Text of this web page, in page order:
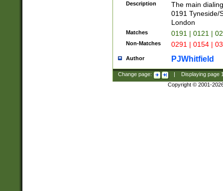
Description
The main
0191 Tyneside/
London
Matches 0191 | 0121 |
Non-Matches 0291 | 0154 |
Author PJWhitfield
Change page: Displaying page
Copyright © 2001-